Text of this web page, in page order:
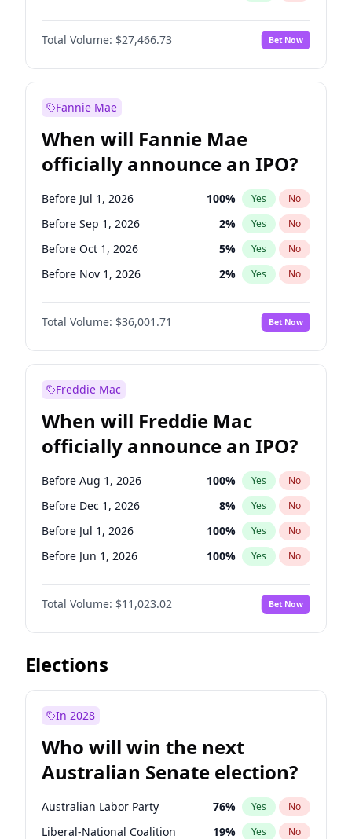
Before Jul 1, 2027 82%
Before Oct 1, 2027 No
Before Jan 1, 2028 94% Yes No
Total Volume: $27,466.73 Bet Now
Fannie Mae
When will Fannie Mae
officially announce an IPO?
Before Jul 1, 2026 100% Yes No
Before Sep 1, 2026 2% Yes No
Before Oct 1, 2026 5% Yes No
Before Nov 1, 2026 2% Yes No
Before Aug 1, 2026 100%
Before Dec 1, 2026 No
Before Jun 1, 2026 100% Yes No
Before Feb 1, 2027
Before Jan 1, 2027 11% Yes
Before Jun 1, 2027 34 % Yes No
Before Mar 1, 2027 15% Yes No
Before May 1, 2027 22% Yes No
Total Volume: $36,001.71 Bet Now
Freddie Mac
When will Freddie Mac
officially announce an IPO?
Before Aug 1, 2026 100% Yes No
Before Dec 1, 2026 8% Yes No
Before Jul 1, 2026 100% Yes No
Before Jun 1, 2026 100% Yes No
Before Nov 1, 2026 7%
Before Oct 1, 2026 No
Before Sep 1, 2026 5% Yes No
Before Apr 1, 2027
Before Jan 1, 2027
Before Mar 1, 2027 11%
Before May 1, 2027 13% Yes No
Total Volume: $11,023.02 Bet Now
Elections
In 2028
Who will win the next
Australian Senate election?
Australian Labor Party 76% Yes No
Liberal-National Coalition 19% Yes No